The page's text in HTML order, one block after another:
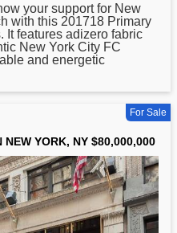
your support for New
with this 201718 Primary
It features adizero fabric
New York City FC
and energetic
For Sale
YORK, NY $80,000,000